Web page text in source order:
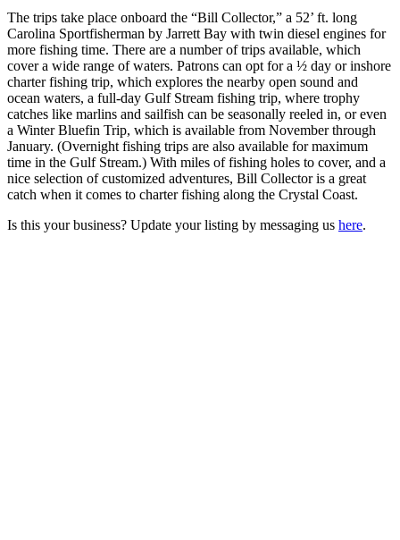
The trips take place onboard the “Bill Collector,” a 52’ ft. long
Carolina Sportfisherman by Jarrett Bay with twin diesel engines for
more fishing time. There are a number of trips available, which
cover a wide range of waters. Patrons can opt for a ½ day or inshore
charter fishing trip, which explores the nearby open sound and
ocean waters, a full-day Gulf Stream fishing trip, where trophy
catches like marlins and sailfish can be seasonally reeled in, or even
a Winter Bluefin Trip, which is available from November through
January. (Overnight fishing trips are also available for maximum
time in the Gulf Stream.) With miles of fishing holes to cover, and a
nice selection of customized adventures, Bill Collector is a great
catch when it comes to charter fishing along the Crystal Coast.
Is this your business? Update your listing by messaging us here.